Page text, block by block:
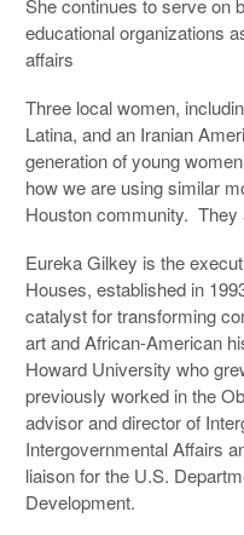
She continues to serve on
educational organizations
affairs
Three local women,
Latina, and an Iranian
generation of young
how we are using similar
Houston community. They
Eureka Gilkey is the
Houses, established in
catalyst for transforming
art and African-American
Howard University who
previously worked in the
advisor and director of
Intergovernmental Affairs
liaison for the U.S.
Development.